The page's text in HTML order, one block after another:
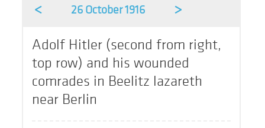
< 26 October 1916 >
Adolf Hitler (second from right,
top row) and his wounded
comrades in Beelitz lazareth
near Berlin